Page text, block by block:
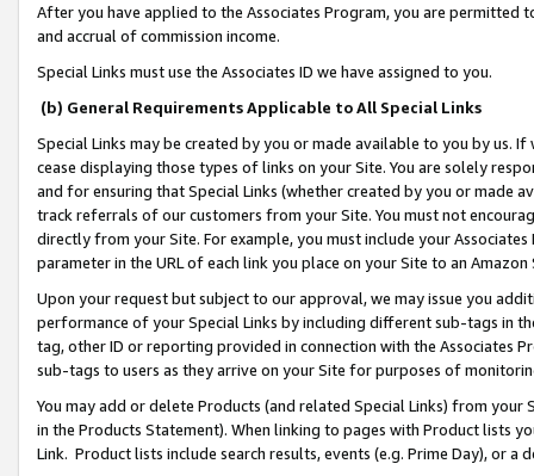
After you have applied to the Associates Program, you are permitted
and accrual of commission income.
Special Links must use the Associates ID we have assigned to you.
(b) General Requirements Applicable to All Special Links
Special Links may be created by you or made available to you by us.
cease displaying those types of links on your Site. You are solely
and for ensuring that Special Links (whether created by you or
track referrals of our customers from your Site. You must not
directly from your Site. For example, you must include your
parameter in the URL of each link you place on your Site to an
Upon your request but subject to our approval, we may issue you
performance of your Special Links by including different sub-tags in
tag, other ID or reporting provided in connection with the Associates
sub-tags to users as they arrive on your Site for purposes of
You may add or delete Products (and related Special Links) from
in the Products Statement). When linking to pages with Product lists
Link. Product lists include search results, events (e.g. Prime Day), or a